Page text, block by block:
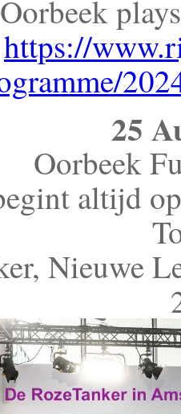
Oorbeek
https://
25
Oorbeek
altijd
Nieuwe